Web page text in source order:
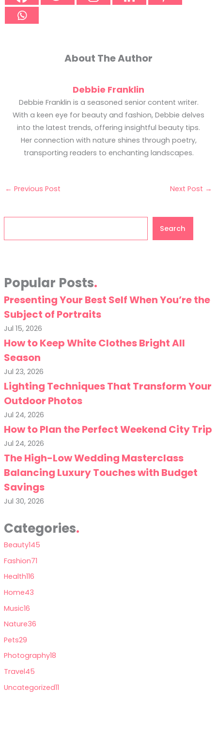
About The Author
Debbie Franklin
Debbie Franklin is a seasoned senior content writer.
With a keen eye for beauty and fashion, Debbie delves
into the latest trends, offering insightful beauty tips.
Her connection with nature shines through poetry,
transporting readers to enchanting landscapes.
← Previous Post Next Post →
Search
Popular Posts
Presenting Your Best Self When You’re the
Subject of Portraits
Jul 15, 2026
How to Keep White Clothes Bright All
Season
Jul 23, 2026
Lighting Techniques That Transform Your
Outdoor Photos
Jul 24, 2026
How to Plan the Perfect Weekend City Trip
Jul 24, 2026
The High-Low Wedding Masterclass
Balancing Luxury Touches with Budget
Savings
Jul 30, 2026
Categories
Beauty145
Fashion71
Health116
Home43
Music16
Nature36
Pets29
Photography18
Travel45
Uncategorized11